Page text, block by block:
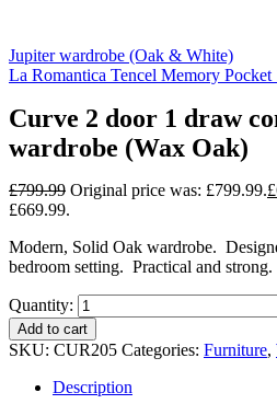
Jupiter wardrobe (Oak & White)
La Romantica Tencel Memory Pocket
Curve 2 door 1 draw
wardrobe (Wax Oak)
£799.99 Original price was: £799.99.£
£669.99.
Modern, Solid Oak wardrobe.
bedroom setting. Practical and strong.
Quantity:
Add to cart
SKU: CUR205 Categories: Furniture,
Description